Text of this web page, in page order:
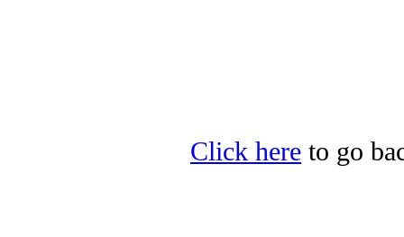
Click here to go